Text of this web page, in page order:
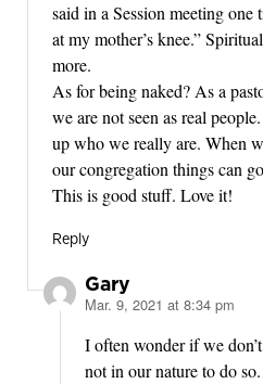
said in a Session meeting
at my mother’s knee.”
more.
As for being naked? As a
we are not seen as real
up who we really are. When
our congregation things can
This is good stuff. Love it!
Reply
Gary
says:
Mar. 9, 2021 at 8:34 pm
I often wonder if we
not in our nature to do